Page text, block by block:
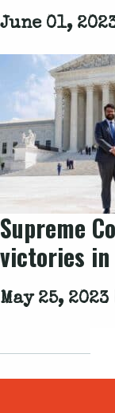
June 01,
Supreme
victories in
May 25, 2023